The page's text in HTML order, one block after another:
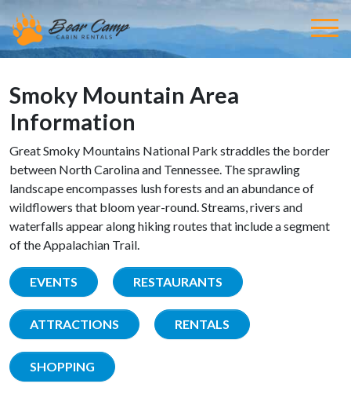
Smoky Mountain Area
Information
Great Smoky Mountains National Park straddles the border
between North Carolina and Tennessee. The sprawling
landscape encompasses lush forests and an abundance of
wildflowers that bloom year-round. Streams, rivers and
waterfalls appear along hiking routes that include a segment
of the Appalachian Trail.
EVENTS RESTAURANTS
ATTRACTIONS RENTALS
SHOPPING